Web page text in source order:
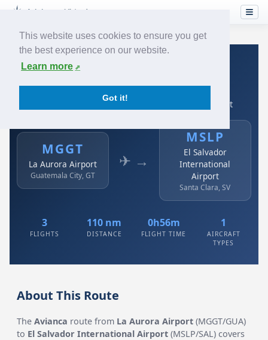
This website uses cookies to ensure you get
the best experience on our website.
Learn more
Got it!
Home›Airlines› Avianca
Avianca: MGGT → MSLP
La Aurora Airport to El Salvador International Airport
MGGT
La Aurora Airport
Guatemala City, GT
✈ →
MSLP
El Salvador
International
Airport
Santa Clara, SV
3
FLIGHTS
110 nm
DISTANCE
0h56m
FLIGHT TIME
1
AIRCRAFT
TYPES
About This Route
TheAvianca route from La Aurora Airport (MGGT/GUA)
to El Salvador International Airport (MSLP/SAL) covers